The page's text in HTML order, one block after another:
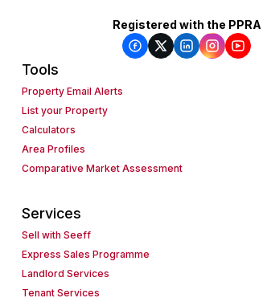
Registered with the PPRA
Tools
Property Email Alerts
List your Property
Calculators
Area Profiles
Comparative Market Assessment
Services
Sell with Seeff
Express Sales Programme
Landlord Services
Tenant Services